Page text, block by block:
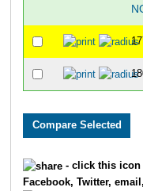
- click this icon
Facebook, Twitter,